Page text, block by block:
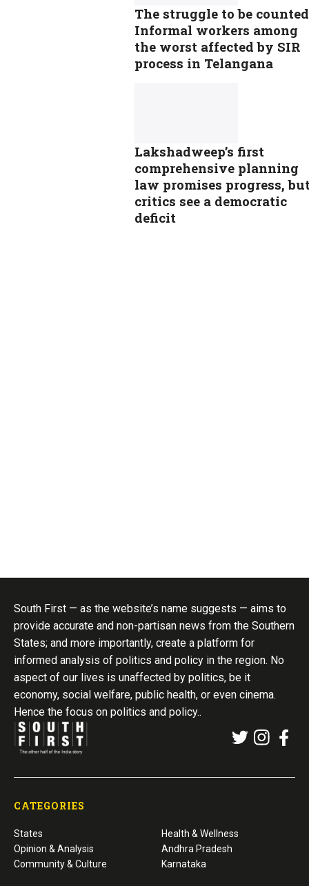
The struggle to be
Informal workers among
the worst affected by SIR
process in Telangana
Lakshadweep’s first
comprehensive planning
law promises progress,
critics see a democratic
deficit
South First — as the website’s name suggests — aims to
provide accurate and non-partisan news from the Southern
States; and more importantly, create a platform for
informed analysis of politics and policy in the region. No
aspect of our lives is unaffected by politics, be it
economy, social welfare, public health, or even cinema.
Hence the focus on politics and policy..
CATEGORIES
States
Opinion & Analysis
Community & Culture
Health & Wellness
Andhra Pradesh
Karnataka